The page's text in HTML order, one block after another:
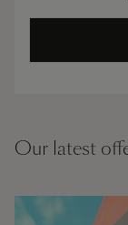
Our latest